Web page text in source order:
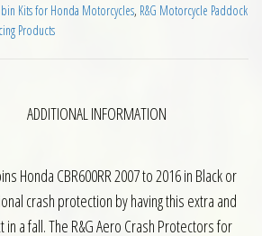
Kits for Honda Motorcycles, R&G Motorcycle Paddock
Products
ADDITIONAL INFORMATION
Honda CBR600RR 2007 to 2016 in Black or
crash protection by having this extra and
a fall. The R&G Aero Crash Protectors for